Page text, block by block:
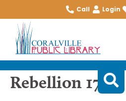
Call Login
Rebellion 1776